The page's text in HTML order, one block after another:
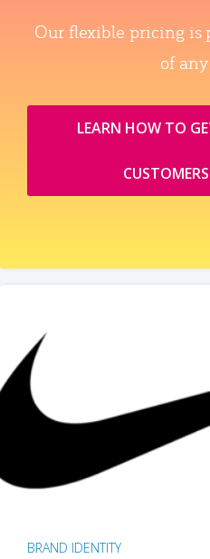
Our flexible pricing is
of
LEARN HOW TO
BRAND IDENTITY